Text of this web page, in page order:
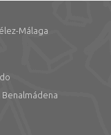
Málaga
Benalmádena